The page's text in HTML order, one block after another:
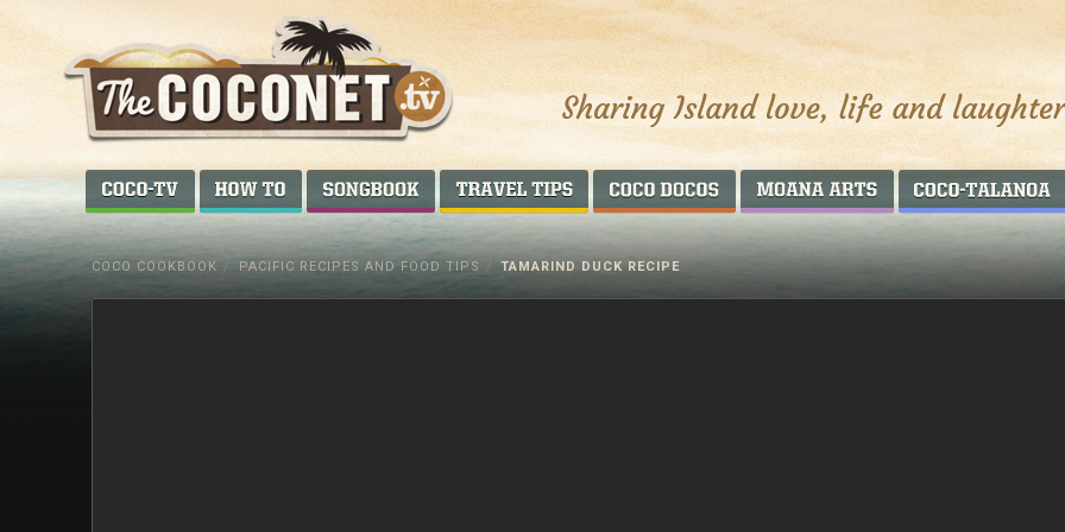
Coconet
Sharing
Island
love,
COCO-TV HOW TO... SONGBOOK AROUND THE WORLDCOCO DOCOS MOANA ARTS
COCO COOKBOOK / PACIFIC RECIPES AND FOOD TIPS / TAMARIND DUCK RECIPE